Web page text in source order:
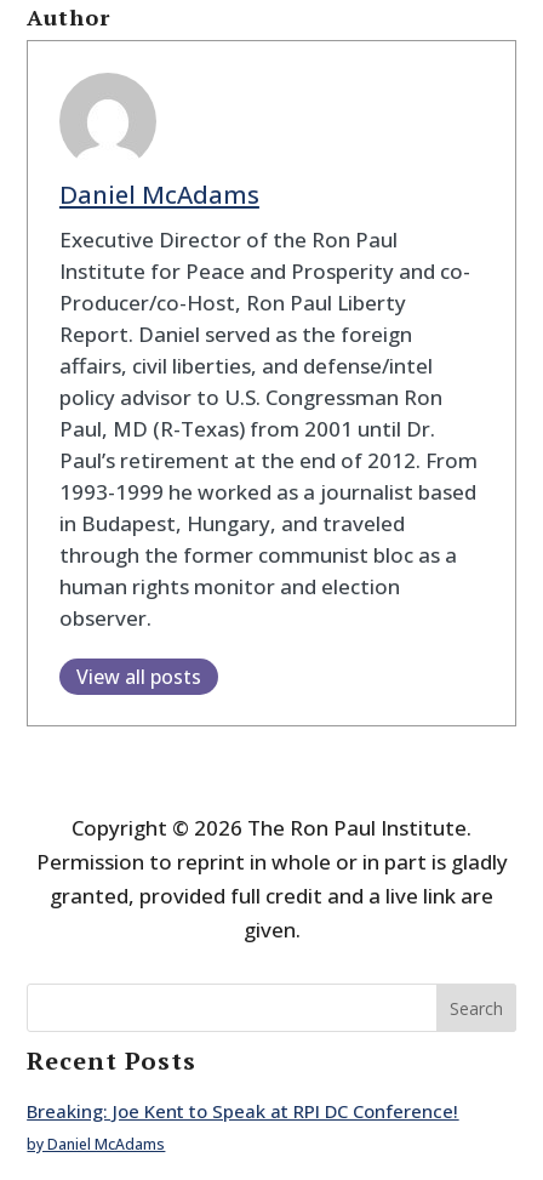
Author
Daniel McAdams
Executive Director of the Ron Paul
Institute for Peace and Prosperity and co-
Producer/co-Host, Ron Paul Liberty
Report. Daniel served as the foreign
affairs, civil liberties, and defense/intel
policy advisor to U.S. Congressman Ron
Paul, MD (R-Texas) from 2001 until Dr.
Paul’s retirement at the end of 2012. From
1993-1999 he worked as a journalist based
in Budapest, Hungary, and traveled
through the former communist bloc as a
human rights monitor and election
observer.
View all posts
Copyright © 2026 The Ron Paul Institute.
Permission to reprint in whole or in part is gladly
granted, provided full credit and a live link are
given.
Search
Recent Posts
Breaking: Joe Kent to Speak at RPI DC Conference!
by Daniel McAdams